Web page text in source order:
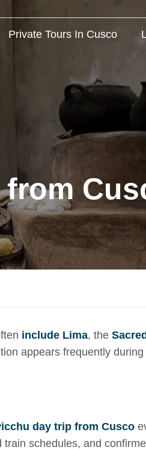
Private Tours In Cusco
include Lima, the
appears frequently during
day trip from Cusco
schedules, and